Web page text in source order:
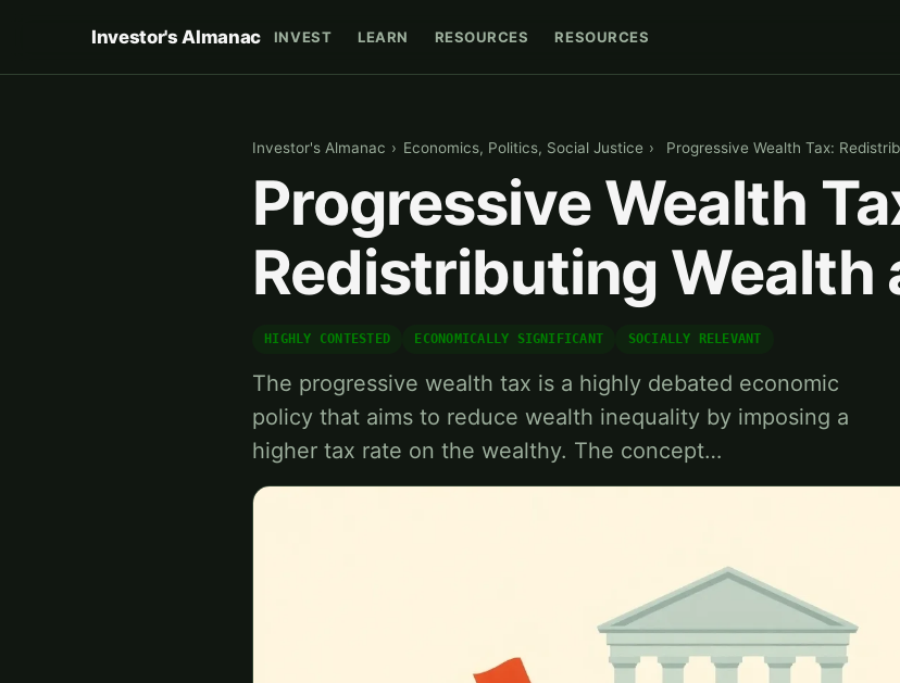
Investor's Almanac INVEST LEARN RESOURCES RESOURCES
Investor's Almanac › Economics, Politics, Social Justice › Progressive Wealth Tax:
Progressive Wealth
Redistributing Wealth
HIGHLY CONTESTED ECONOMICALLY SIGNIFICANT SOCIALLY RELEVANT
The progressive wealth tax is a highly debated economic
policy that aims to reduce wealth inequality by imposing a
higher tax rate on the wealthy. The concept…